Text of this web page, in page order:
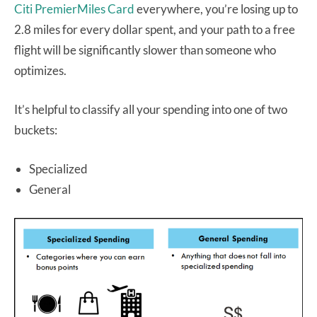
Citi PremierMiles Cardeverywhere, you’re losing up to
2.8 miles for every dollar spent, and your path to a free
flight will be significantly slower than someone who
optimizes.
It’s helpful to classify all your spending into one of two
buckets:
Specialized
General